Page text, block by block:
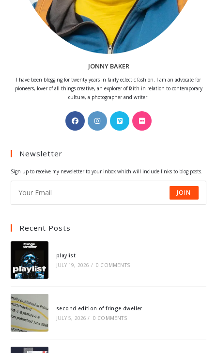
JONNY BAKER
I have been blogging for twenty years in fairly eclectic fashion. I am an advocate for
pioneers, lover of all things creative, an explorer of faith in relation to contemporary
culture, a photographer and writer.
Opens
in
Opens
in
Opens
in
Opens
Newsletter
Sign up to receive my newsletter to your inbox which will include links to blog posts.
JOIN
Recent Posts
playlist
JULY 19, 2026 / 0 COMMENTS
second edition of fringe dweller
JULY 5, 2026 / 0 COMMENTS